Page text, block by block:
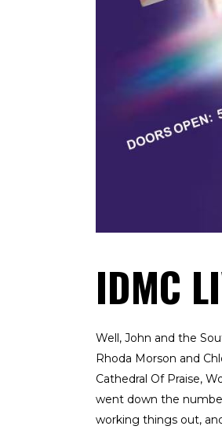
IDMC
Well, John and the
Rhoda Morson and
Cathedral Of Praise,
went down the
working things out,